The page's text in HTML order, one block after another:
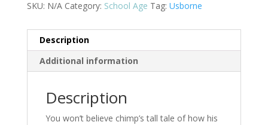
quantity
SKU: N/A Category: School Age Tag: Usborne
Description
Additional information
Description
You won’t believe chimp’s tall tale of how his